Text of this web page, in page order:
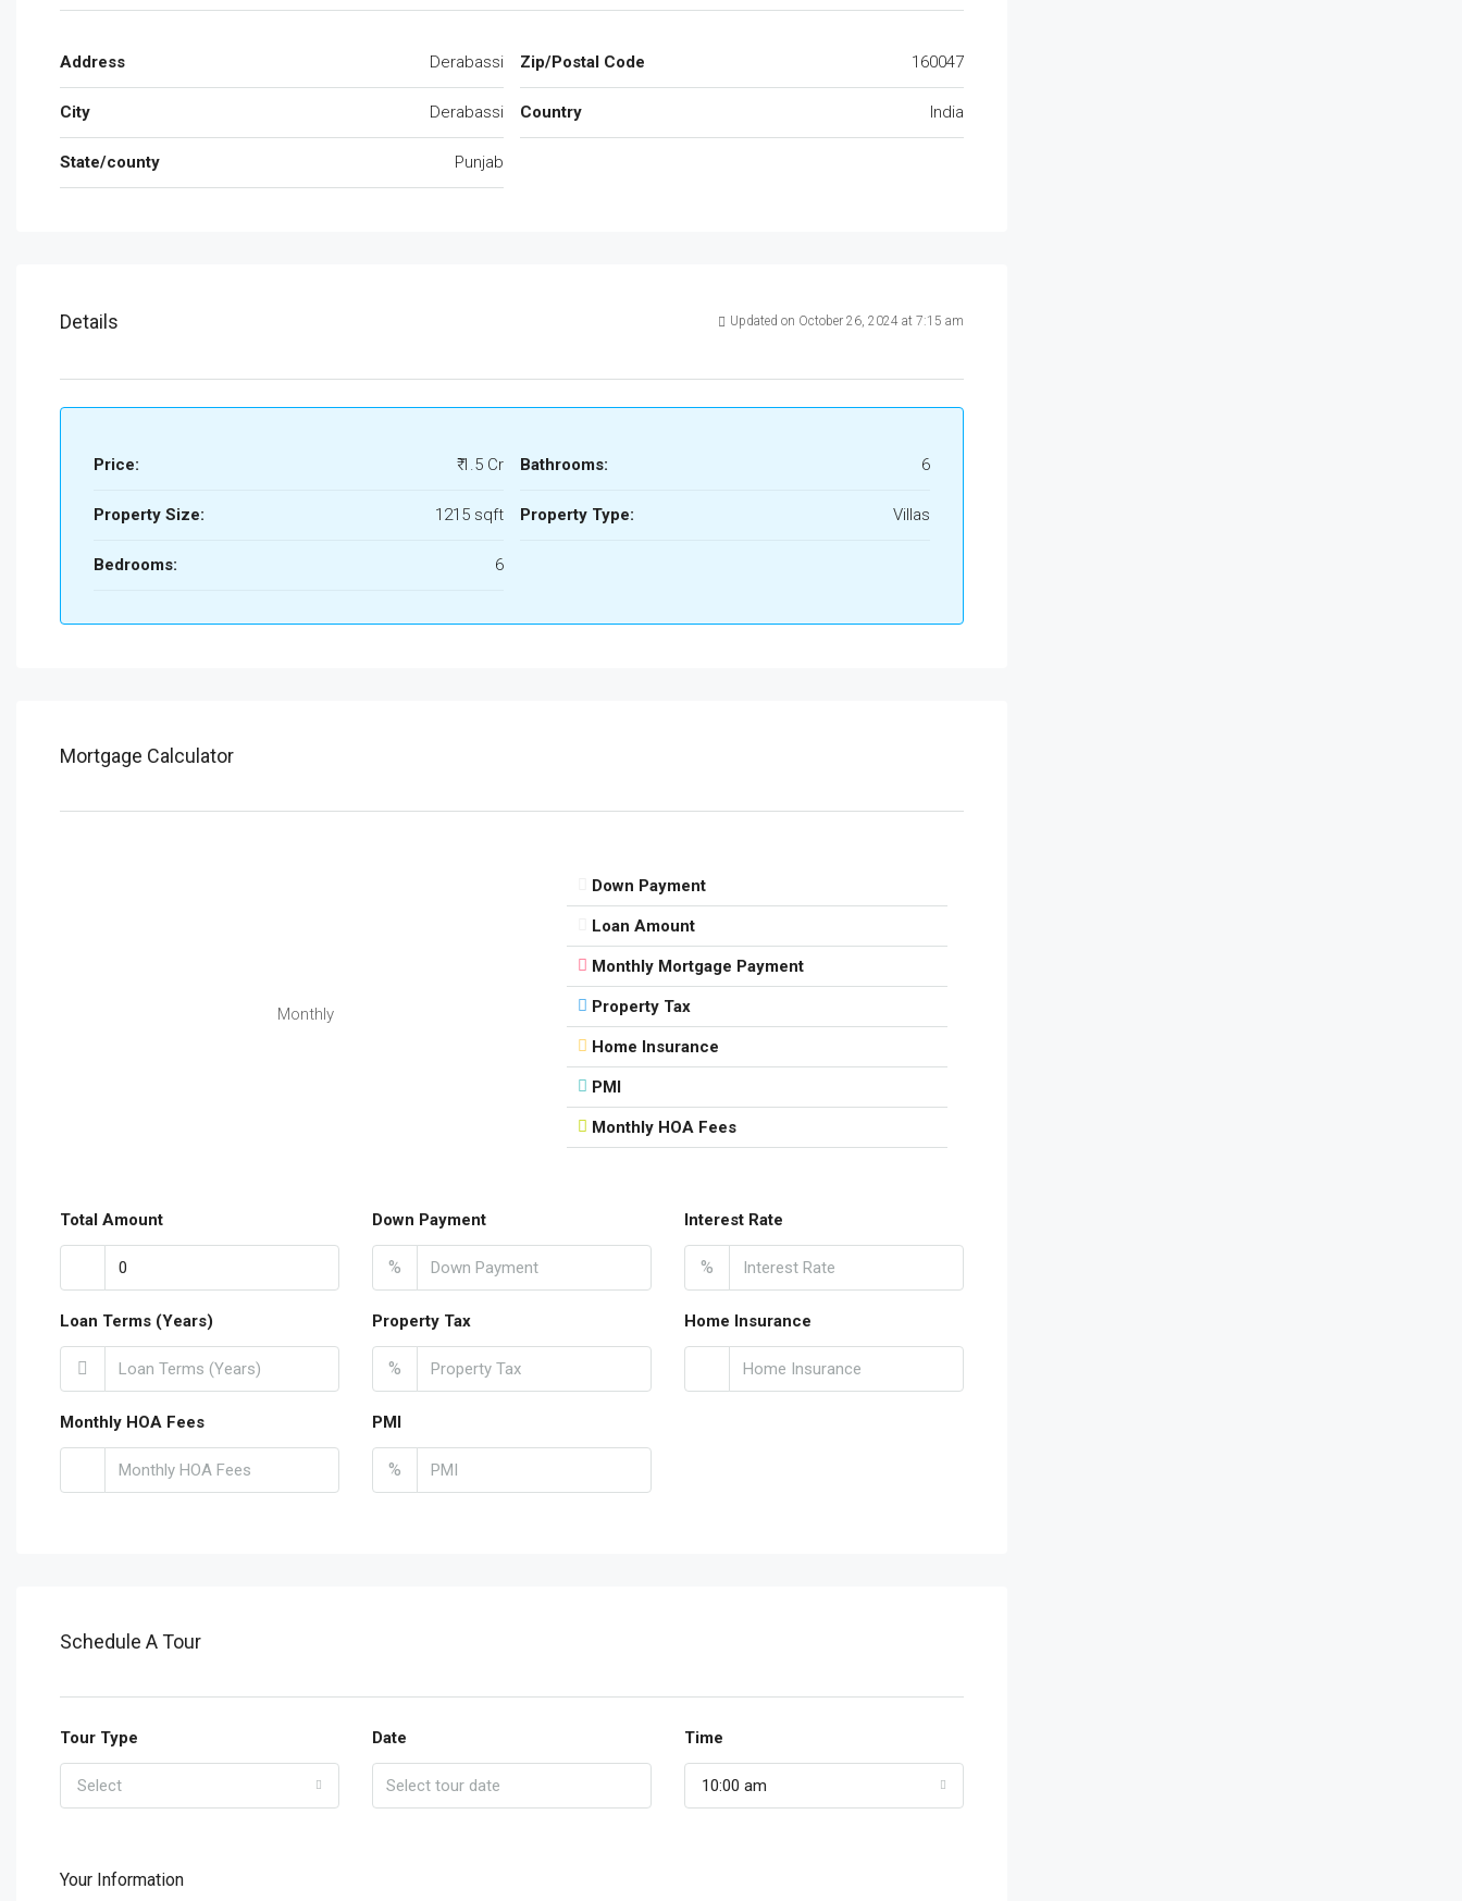
Address Derabassi
City Derabassi
State/county Punjab
Zip/Postal Code 160047
Country India
Details Updated on October 26, 2024 at 7:15 am
Price: ₹ 1.5 Cr
Property Size: 1215 sqft
Bedrooms: 6
Bathrooms: 6
Property Type: Villas
Mortgage Calculator
Monthly
Down Payment
Loan Amount
Monthly Mortgage Payment
Property Tax
Home Insurance
PMI
Monthly HOA Fees
Total Amount Down Payment
%
Interest Rate
%
Loan Terms (Years) Property Tax
%
Home Insurance
Monthly HOA Fees PMI
%
Schedule A Tour
Tour Type
Select
Date Time
10:00 am
Your Information